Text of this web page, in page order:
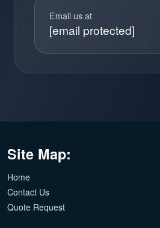
Email us at
[email protected]
Site Map:
Home
Contact Us
Quote Request